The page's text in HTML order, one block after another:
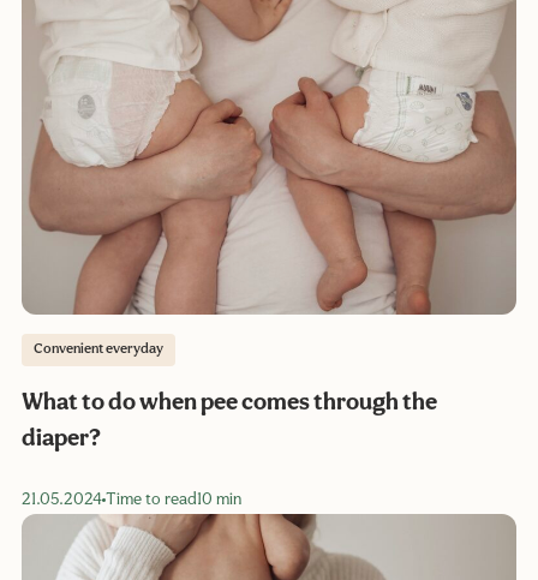
Convenient everyday
What to do when pee comes through the
diaper?
21.05.2024 Time to read10 min